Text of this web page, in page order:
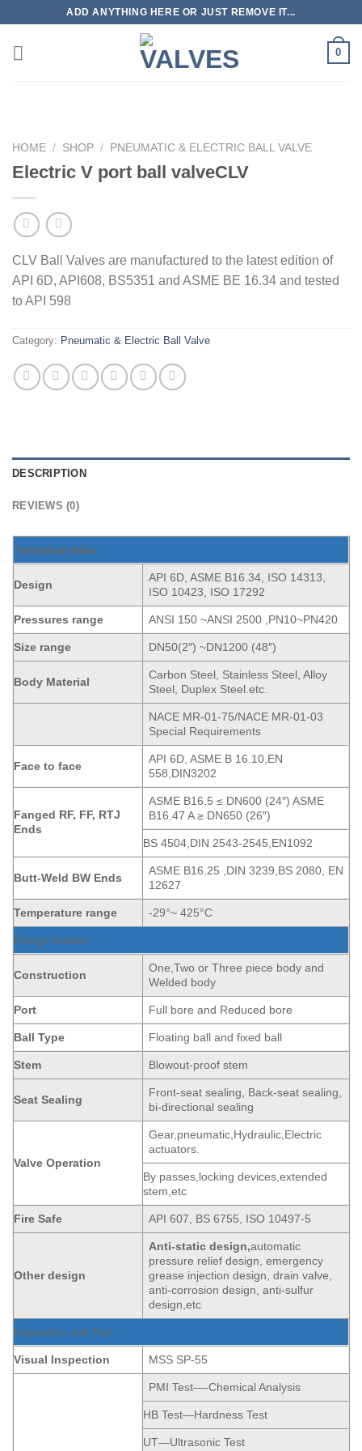
content
ADD ANYTHING HERE OR JUST REMOVE IT...
0
HOME / SHOP / PNEUMATIC & ELECTRIC BALL VALVE
Electric V port ball valveCLV
CLV Ball Valves are manufactured to the latest edition of
API 6D, API608, BS5351 and ASME BE 16.34 and tested
to API 598
Category: Pneumatic & Electric Ball Valve
DESCRIPTION
REVIEWS (0)
Technical data
Design
API 6D, ASME B16.34, ISO 14313,
ISO 10423, ISO 17292
Pressures range ANSI 150 ~ANSI 2500 ,PN10~PN420
Size range DN50(2″) ~DN1200 (48″)
Body Material
Carbon Steel, Stainless Steel, Alloy
Steel, Duplex Steel.etc.
NACE MR-01-75/NACE MR-01-03
Special Requirements
Face to face
API 6D, ASME B 16.10,EN
558,DIN3202
Fanged RF, FF, RTJ
Ends
ASME B16.5 ≤ DN600 (24″) ASME
B16.47 A ≥ DN650 (26″)
BS 4504,DIN 2543-2545,EN1092
Butt-Weld BW Ends
ASME B16.25 ,DIN 3239,BS 2080, EN
12627
Temperature range -29°~ 425°C
Design feature
Construction
One,Two or Three piece body and
Welded body
Port Full bore and Reduced bore
Ball Type Floating ball and fixed ball
Stem Blowout-proof stem
Seat Sealing
Front-seat sealing, Back-seat sealing,
bi-directional sealing
Valve Operation
Gear,pneumatic,Hydraulic,Electric
actuators.
By passes,locking devices,extended
stem,etc
Fire Safe API 607, BS 6755, ISO 10497-5
Other design
Anti-static design,automatic
pressure relief design, emergency
grease injection design, drain valve,
anti-corrosion design, anti-sulfur
design,etc
Inspection and Test
Visual Inspection MSS SP-55
PMI Test—-Chemical Analysis
HB Test—Hardness Test
UT—Ultrasonic Test